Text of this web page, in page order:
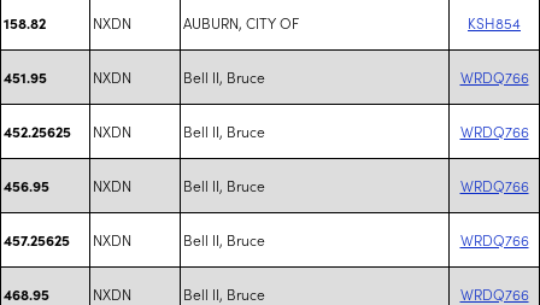
158.82 NXDN AUBURN, CITY OF KSH854
451.95 NXDN Bell II, Bruce WRDQ766
452.25625 NXDN Bell II, Bruce WRDQ766
456.95 NXDN Bell II, Bruce WRDQ766
457.25625 NXDN Bell II, Bruce WRDQ766
468.95 NXDN Bell II, Bruce WRDQ766